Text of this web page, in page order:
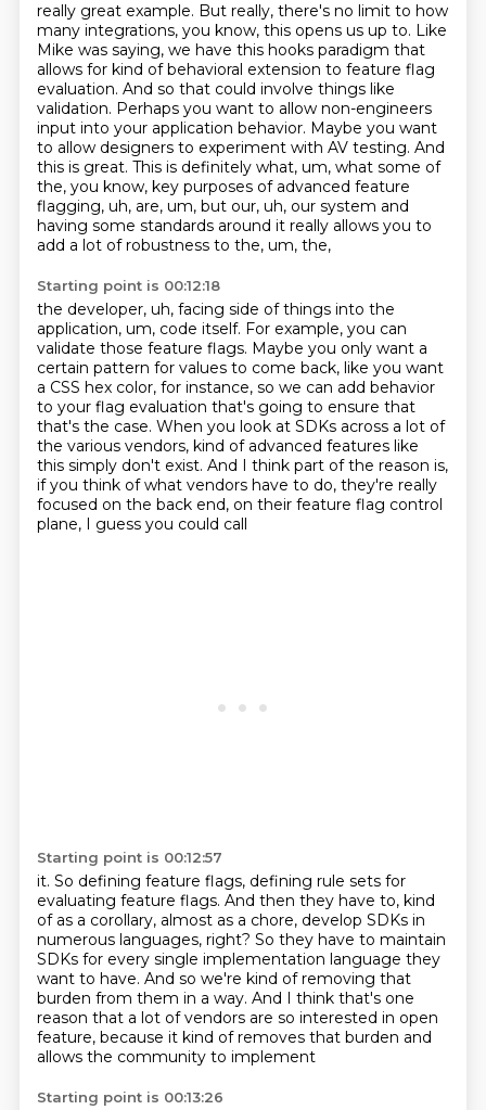
really great example. But really, there's no limit to how
many integrations, you know, this opens us up to. Like
Mike was saying, we have this hooks paradigm that
allows for kind of behavioral extension to feature flag
evaluation. And so that could involve things like
validation. Perhaps you want to allow non-engineers
input into your application behavior. Maybe you want
to allow designers to experiment with AV testing. And
this is great. This is definitely what, um, what some of
the, you know, key purposes of advanced feature
flagging, uh, are, um, but our, uh, our system and
having some standards around it really allows you to
add a lot of robustness to the, um, the,
Starting point is 00:12:18
the developer, uh, facing side of things into the
application, um, code itself. For example, you can
validate those feature flags. Maybe you only want a
certain pattern for values to come back, like you want
a CSS hex color, for instance, so we can add behavior
to your flag evaluation that's going to ensure that
that's the case. When you look at SDKs across a lot of
the various vendors, kind of advanced features like
this simply don't exist. And I think part of the reason is,
if you think of what vendors have to do, they're really
focused on the back end, on their feature flag control
plane, I guess you could call
Starting point is 00:12:57
it. So defining feature flags, defining rule sets for
evaluating feature flags. And then they have to, kind
of as a corollary, almost as a chore, develop SDKs in
numerous languages, right? So they have to maintain
SDKs for every single implementation language they
want to have. And so we're kind of removing that
burden from them in a way. And I think that's one
reason that a lot of vendors are so interested in open
feature, because it kind of removes that burden and
allows the community to implement
Starting point is 00:13:26